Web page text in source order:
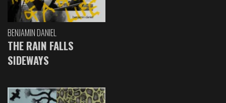
BENJAMIN DANIEL
THE RAIN FALLS
SIDEWAYS